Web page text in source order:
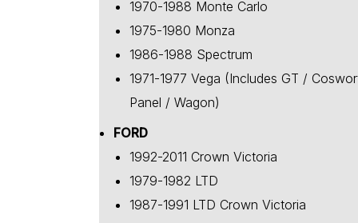
1970-1988 Monte Carlo
1975-1980 Monza
1986-1988 Spectrum
1971-1977 Vega (Includes GT /
Panel / Wagon)
FORD
1992-2011 Crown Victoria
1979-1982 LTD
1987-1991 LTD Crown Victoria